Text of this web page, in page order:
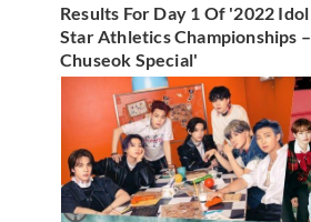
Results For Day 1 Of '2022 Idol
Star Athletics Championships –
Chuseok Special'